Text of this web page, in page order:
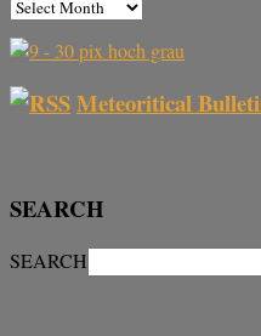
Meteoritical
SEARCH
SEARCH